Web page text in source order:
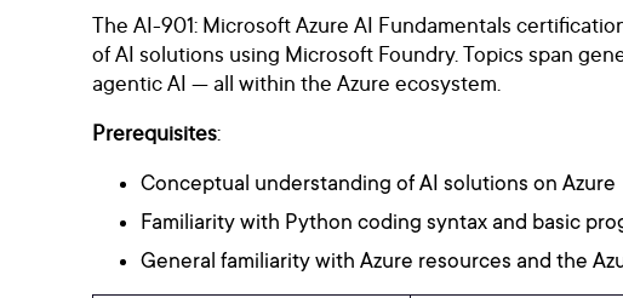
The AI-901: Microsoft Azure AI Fundamentals
of AI solutions using Microsoft Foundry. Topics span
agentic AI — all within the Azure ecosystem.
Prerequisites:
Conceptual understanding of AI solutions on Azure
Familiarity with Python coding syntax and basic
General familiarity with Azure resources and the